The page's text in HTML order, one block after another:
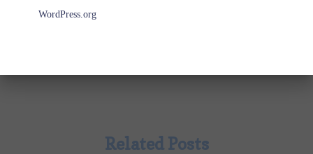
WordPress.org
Related Posts